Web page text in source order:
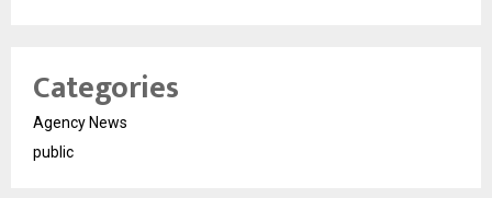
Categories
Agency News
public